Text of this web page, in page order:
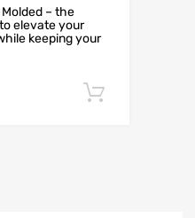
– the
elevate your
keeping your